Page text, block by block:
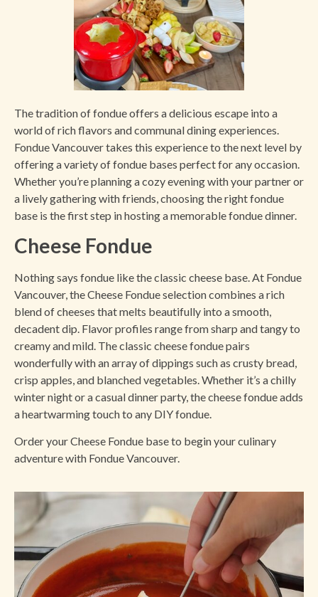
The tradition of fondue offers a delicious escape into a
world of rich flavors and communal dining experiences.
Fondue Vancouver takes this experience to the next level by
offering a variety of fondue bases perfect for any occasion.
Whether you’re planning a cozy evening with your partner or
a lively gathering with friends, choosing the right fondue
base is the first step in hosting a memorable fondue dinner.
Cheese Fondue
Nothing says fondue like the classic cheese base. At Fondue
Vancouver, the Cheese Fondue selection combines a rich
blend of cheeses that melts beautifully into a smooth,
decadent dip. Flavor profiles range from sharp and tangy to
creamy and mild. The classic cheese fondue pairs
wonderfully with an array of dippings such as crusty bread,
crisp apples, and blanched vegetables. Whether it’s a chilly
winter night or a casual dinner party, the cheese fondue adds
a heartwarming touch to any DIY fondue.
Order your Cheese Fondue base to begin your culinary
adventure with Fondue Vancouver.